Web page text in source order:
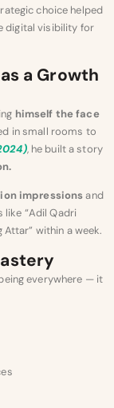
choice helped
digital visibility for
a Growth
himself the face
in small rooms to
, he built a story
impressionsand
like “Adil Qadri
Attar” within a week.
everywhere — it